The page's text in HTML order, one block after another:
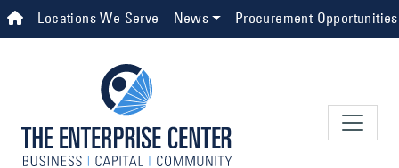
Skip to main content
Top NavigationLocations We Serve News Procurement Opportunities